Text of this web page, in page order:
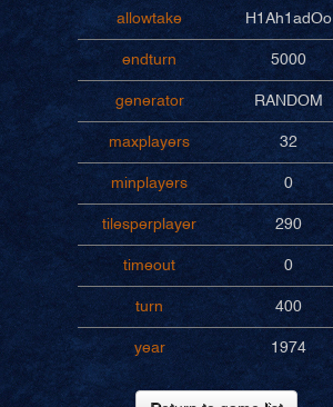
allowtake H1Ah1adOo
endturn 5000
generator RANDOM
maxplayers 32
minplayers 0
tilesperplayer 290
timeout 0
turn 400
year 1974